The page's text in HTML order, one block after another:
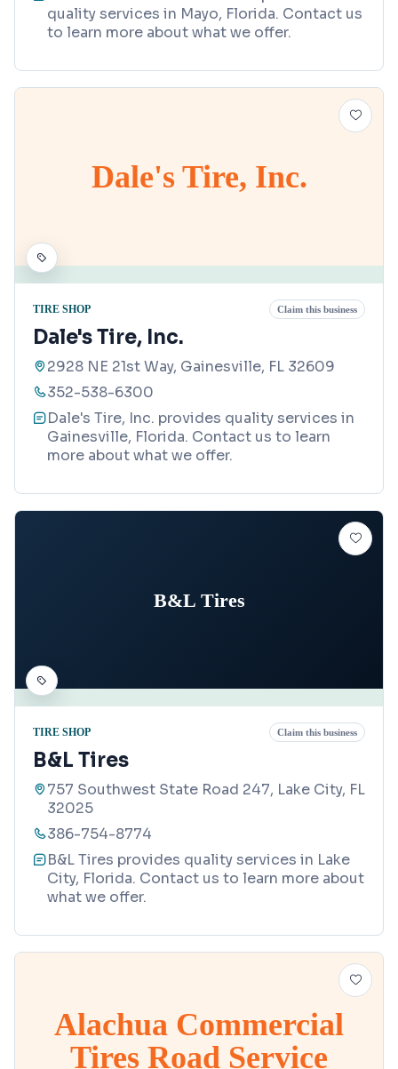
quality services in Mayo, Florida. Contact us
to learn more about what we offer.
Dale's Tire, Inc.
TIRE SHOP Claim this business
Dale's Tire, Inc.
2928 NE 21st Way, Gainesville, FL 32609
352-538-6300
Dale's Tire, Inc. provides quality services in
Gainesville, Florida. Contact us to learn
more about what we offer.
B&L Tires
TIRE SHOP Claim this business
B&L Tires
757 Southwest State Road 247, Lake City, FL
32025
386-754-8774
B&L Tires provides quality services in Lake
City, Florida. Contact us to learn more about
what we offer.
Alachua Commercial
Tires Road Service